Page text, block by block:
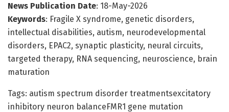
News Publication Date: 18-May-2026
Keywords: Fragile X syndrome, genetic disorders,
intellectual disabilities, autism, neurodevelopmental
disorders, EPAC2, synaptic plasticity, neural circuits,
targeted therapy, RNA sequencing, neuroscience, brain
maturation
Tags: autism spectrum disorder treatmentsexcitatory
inhibitory neuron balanceFMR1 gene mutation